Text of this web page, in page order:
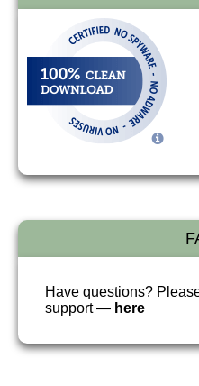
Have questions?
support — here